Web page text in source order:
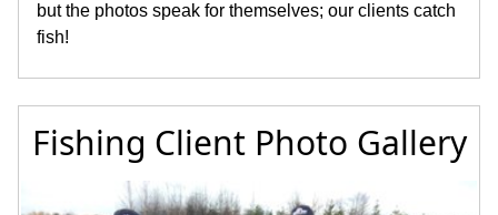
but the photos speak for themselves; our clients catch
fish!
Fishing Client Photo Gallery